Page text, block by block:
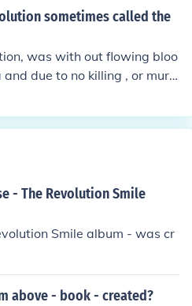
sometimes called the
was with out flowing bloo
due to no killing , or murd
- The Revolution Smile
Smile album - was cr
above - book - created?